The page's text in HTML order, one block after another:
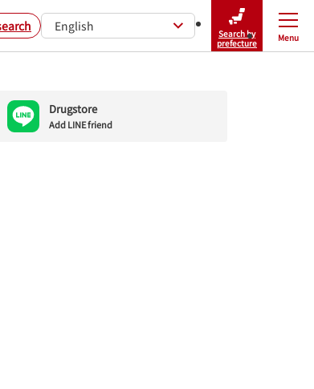
English
Search by
prefecture
Menu
Close
Drugstore
Add LINE friend